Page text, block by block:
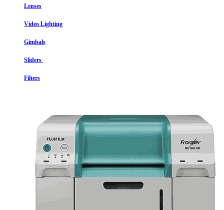
Lenses
Video Lighting
Gimbals
Sliders
Filters